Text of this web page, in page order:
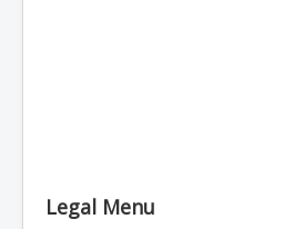
Legal Menu